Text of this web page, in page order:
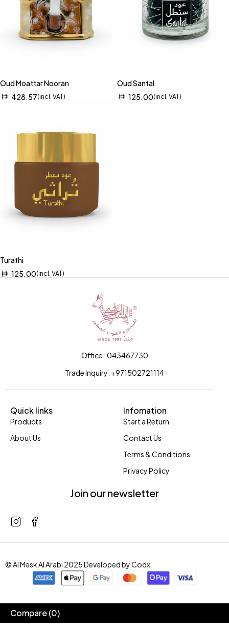
Oud Moattar Nooran
428.57(incl. VAT)
Oud Santal
125.00(incl. VAT)
Turathi
125.00(incl. VAT)
Office : 043467730
Trade Inquiry: +971502721114
Quick links
Products
About Us
Infomation
Start a Return
Contact Us
Terms & Conditions
Privacy Policy
Join our newsletter
© Al Mesk Al Arabi 2025 Developed byCodx
Compare(0)